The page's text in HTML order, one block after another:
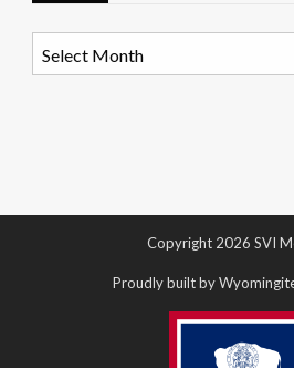
Copyright 2026 SVI
Proudly built by